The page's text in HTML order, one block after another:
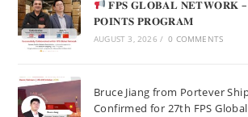
𝐅𝐏𝐒 𝐆𝐋𝐎𝐁𝐀𝐋 𝐍𝐄𝐓𝐖𝐎𝐑𝐊
𝐏𝐎𝐈𝐍𝐓𝐒 𝐏𝐑𝐎𝐆𝐑𝐀𝐌
AUGUST 3, 2026 / 0 COMMENTS
Bruce Jiang from Portever
Confirmed for 27th FPS